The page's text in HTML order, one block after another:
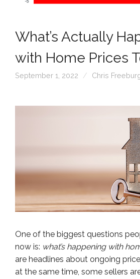
What’s Actually
with Home Prices
September 1, 2022 Chris
One of the biggest questions
now is: what’s happening with
are headlines about ongoing
at the same time, some sellers